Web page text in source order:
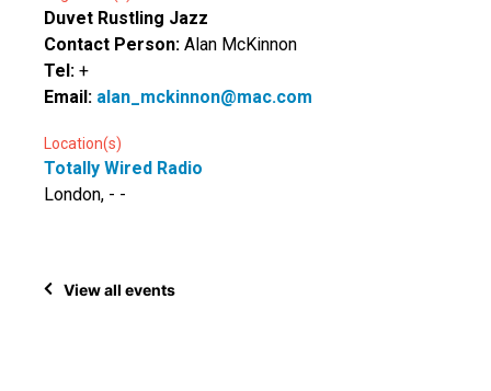
Duvet Rustling Jazz
Contact Person: Alan McKinnon
Tel: +
Email: alan_mckinnon@mac.com
Location(s)
Totally Wired Radio
London, - -
View all events